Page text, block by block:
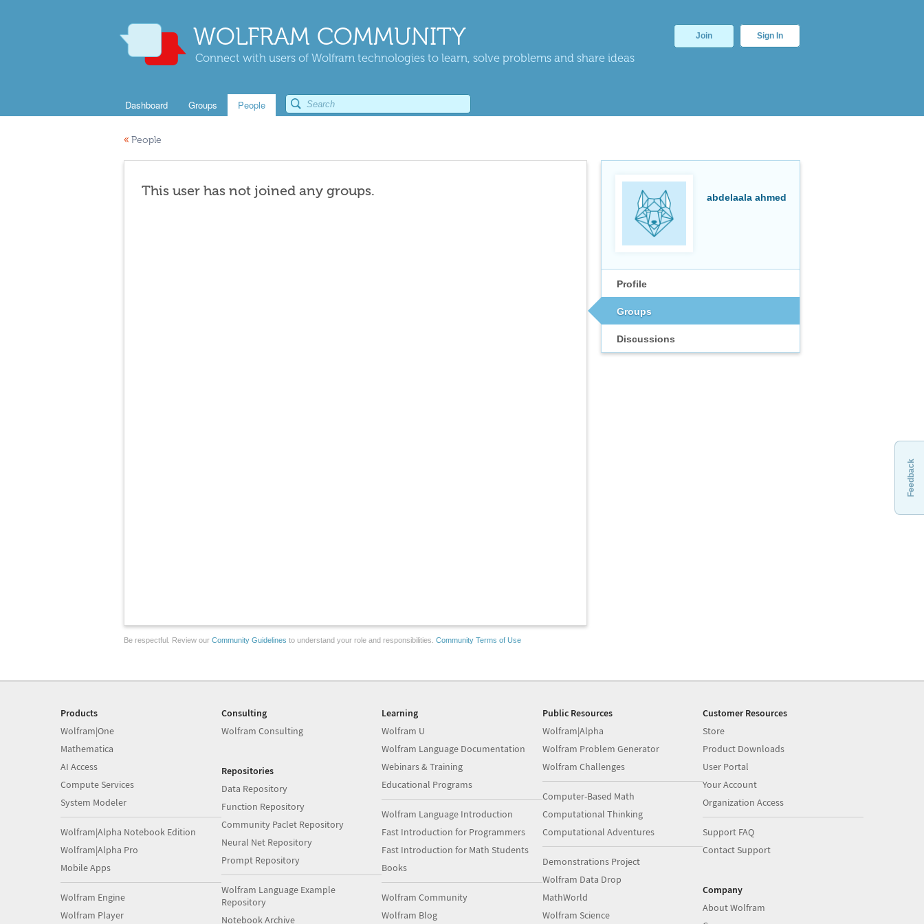
WOLFRAM COMMUNITY
Connect with users of Wolfram technologies to learn, solve problems and share ideas
Join Sign In
Dashboard Groups People
« People
abdelaala ahmed
Profile
Groups
Discussions
This user has not joined any groups.
Be respectful. Review our Community Guidelines to understand your role and responsibilities. Community Terms of Use
Feedback
Products
Wolfram|One
Mathematica
AI Access
Compute Services
System Modeler
Wolfram|Alpha Notebook Edition
Wolfram|Alpha Pro
Mobile Apps
Wolfram Engine
Wolfram Player
Consulting
Wolfram Consulting
Repositories
Data Repository
Function Repository
Community Paclet Repository
Neural Net Repository
Prompt Repository
Wolfram Language Example
Repository
Notebook Archive
Learning
Wolfram U
Wolfram Language Documentation
Webinars & Training
Educational Programs
Wolfram Language Introduction
Fast Introduction for Programmers
Fast Introduction for Math Students
Books
Wolfram Community
Wolfram Blog
Public Resources
Wolfram|Alpha
Wolfram Problem Generator
Wolfram Challenges
Computer-Based Math
Computational Thinking
Computational Adventures
Demonstrations Project
Wolfram Data Drop
MathWorld
Wolfram Science
Customer Resources
Store
Product Downloads
User Portal
Your Account
Organization Access
Support FAQ
Contact Support
Company
About Wolfram